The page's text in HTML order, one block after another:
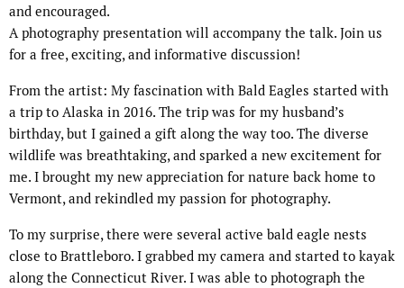
and encouraged.
A photography presentation will accompany the talk. Join us
for a free, exciting, and informative discussion!
From the artist: My fascination with Bald Eagles started with
a trip to Alaska in 2016. The trip was for my husband’s
birthday, but I gained a gift along the way too. The diverse
wildlife was breathtaking, and sparked a new excitement for
me. I brought my new appreciation for nature back home to
Vermont, and rekindled my passion for photography.
To my surprise, there were several active bald eagle nests
close to Brattleboro. I grabbed my camera and started to kayak
along the Connecticut River. I was able to photograph the